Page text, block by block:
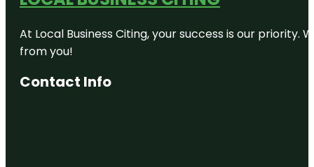
At Local Business Citing, your success is our
from you!
Contact Info